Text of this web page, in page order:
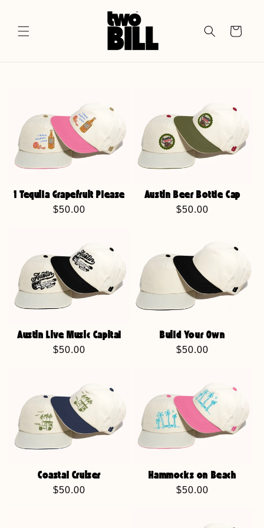
Cart
1 Tequila Grapefruit Please
Regular
$50.00
Austin Beer Bottle Cap
Regular
$50.00
Austin Live Music Capital
Regular
$50.00
Build Your Own
Regular
$50.00
Coastal Cruiser
Regular
$50.00
Hammocks on Beach
Regular
$50.00